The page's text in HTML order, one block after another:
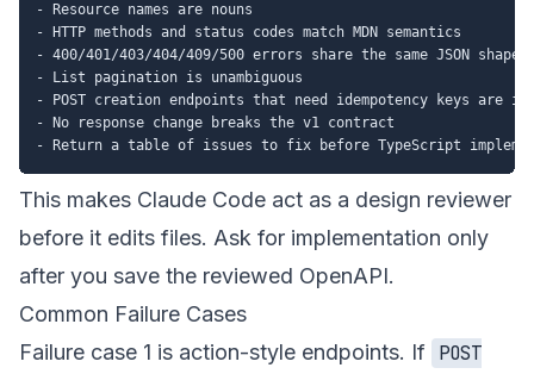
- Resource names are nouns
- HTTP methods and status codes match MDN semantics
- 400/401/403/404/409/500 errors share the same JSON shape
- List pagination is unambiguous
- POST creation endpoints that need idempotency keys are
- No response change breaks the v1 contract
This makes Claude Code act as a design reviewer
before it edits files. Ask for implementation only
after you save the reviewed OpenAPI.
Common Failure Cases
Failure case 1 is action-style endpoints. If POST